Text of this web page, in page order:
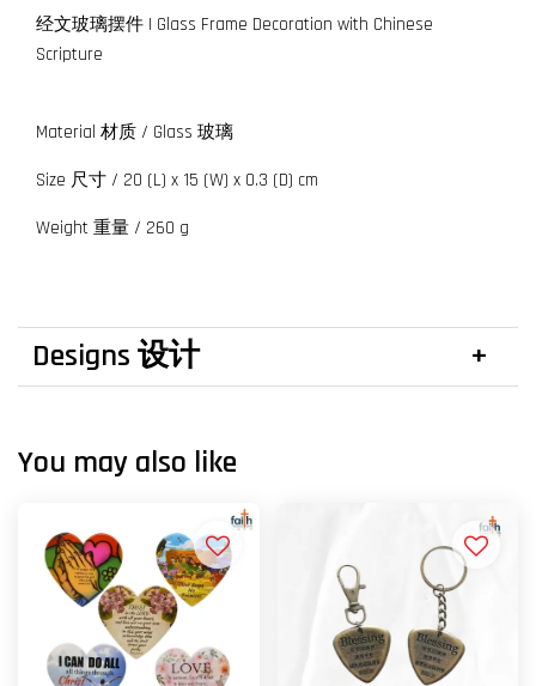
经文玻璃摆件 | Glass Frame Decoration with Chinese
Scripture
Material 材质 / Glass 玻璃
Size 尺寸 / 20 (L) x 15 (W) x 0.3 (D) cm
Weight 重量 / 260 g
Designs 设计
You may also like